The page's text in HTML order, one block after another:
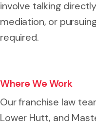
involve talking
mediation, or
required.
Where We Work
Our franchise law
Lower Hutt, and